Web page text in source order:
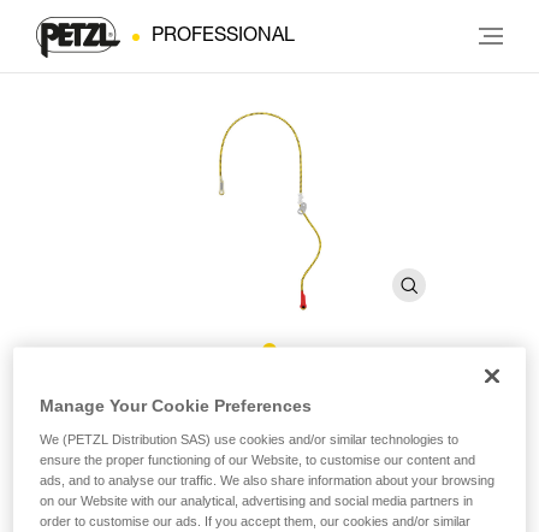
PROFESSIONAL
ZILLON Rope
Replacement rope for ZILLON adjustable lanyard
Replacement rope for ZILLON adjustable lanyard available in
Manage Your Cookie Preferences
We (PETZL Distribution SAS) use cookies and/or similar technologies to
ensure the proper functioning of our Website, to customise our content and
ads, and to analyse our traffic. We also share information about your browsing
on our Website with our analytical, advertising and social media partners in
order to customise our ads. If you accept them, our cookies and/or similar